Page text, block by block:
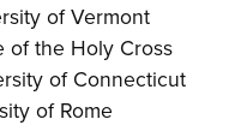
of Vermont
of the Holy Cross
of Connecticut
of Rome